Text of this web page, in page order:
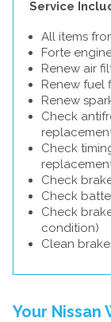
Service
All items
Forte
Renew air
Renew fuel
Renew
Check
Check
Check
Check
Check
condition)
Clean
Your Nissan